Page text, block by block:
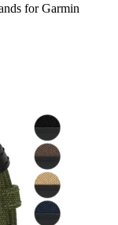
for Garmin